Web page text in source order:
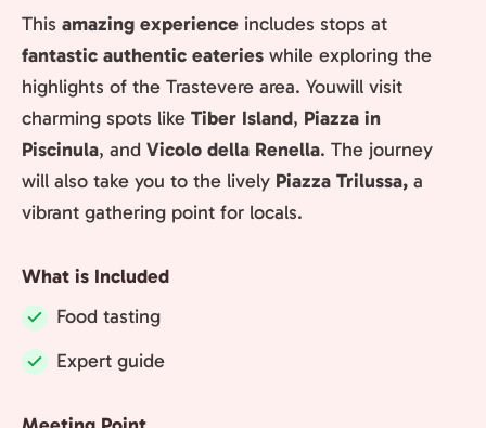
This amazing experience includes stops at
fantastic authentic eateries while exploring the
highlights of the Trastevere area. Youwill visit
charming spots like Tiber Island, Piazza in
Piscinula, and Vicolo della Renella. The journey
will also take you to the lively Piazza Trilussa, a
vibrant gathering point for locals.
What is Included
Included:
Food tasting
Included:
Expert guide